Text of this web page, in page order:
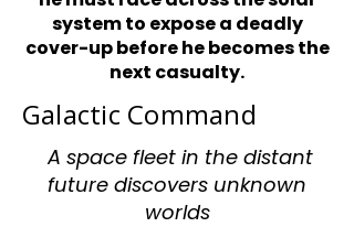
system to expose a deadly
cover-up before he becomes the
next casualty.
Galactic Command
A space fleet in the distant
future discovers unknown
worlds